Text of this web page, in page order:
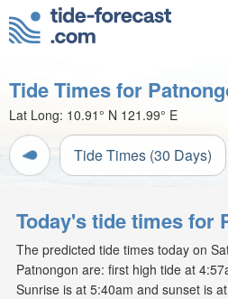
Tide Times for
Lat Long: 10.91° N 121.99° E
Tide Times (30 Days)
Today's tide times for
The predicted tide times today on
Patnongon are: first high tide at
Sunrise is at 5:40am and sunset is